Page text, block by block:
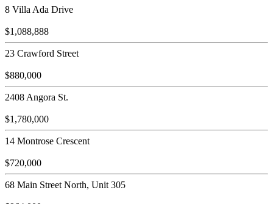
8 Villa Ada Drive
$1,088,888
23 Crawford Street
$880,000
2408 Angora St.
$1,780,000
14 Montrose Crescent
$720,000
68 Main Street North, Unit 305